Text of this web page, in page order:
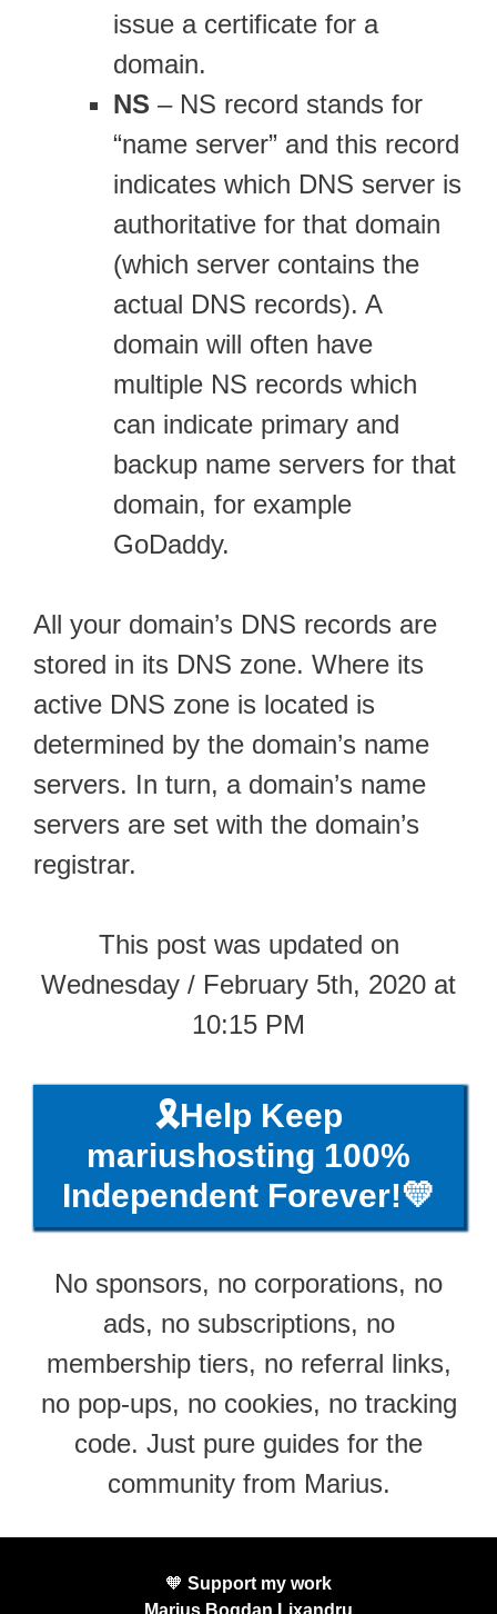
issue a certificate for a
domain.
NS – NS record stands for
“name server” and this record
indicates which DNS server is
authoritative for that domain
(which server contains the
actual DNS records). A
domain will often have
multiple NS records which
can indicate primary and
backup name servers for that
domain, for example
GoDaddy.
All your domain’s DNS records are
stored in its DNS zone. Where its
active DNS zone is located is
determined by the domain’s name
servers. In turn, a domain’s name
servers are set with the domain’s
registrar.
This post was updated on
Wednesday / February 5th, 2020 at
10:15 PM
🎗️Help Keep
mariushosting 100%
Independent Forever!💛
No sponsors, no corporations, no
ads, no subscriptions, no
membership tiers, no referral links,
no pop-ups, no cookies, no tracking
code. Just pure guides for the
community from Marius.
🧡 Support my work
Marius Bogdan Lixandru